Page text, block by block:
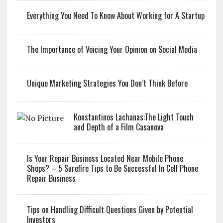
Everything You Need To Know About Working for A Startup
The Importance of Voicing Your Opinion on Social Media
Unique Marketing Strategies You Don’t Think Before
Konstantinos Lachanas:The Light Touch
and Depth of a Film Casanova
Is Your Repair Business Located Near Mobile Phone
Shops? – 5 Surefire Tips to Be Successful In Cell Phone
Repair Business
Tips on Handling Difficult Questions Given by Potential
Investors